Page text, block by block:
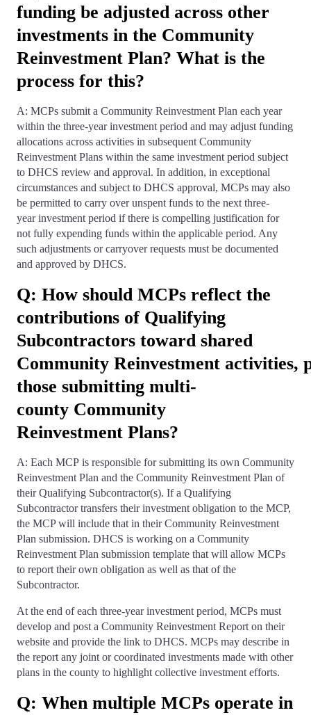
funding be adjusted across other
investments in the Community
Reinvestment Plan? What is the
process for this?
A: MCPs submit a Community Reinvestment Plan each year
within the three-year investment period and may adjust funding
allocations across activities in subsequent Community
Reinvestment Plans within the same investment period subject
to DHCS review and approval. In addition, in exceptional
circumstances and subject to DHCS approval, MCPs may also
be permitted to carry over unspent funds to the next three-
year investment period if there is compelling justification for
not fully expending funds within the applicable period. Any
such adjustments or carryover requests must be documented
and approved by DHCS.
Q: How should MCPs reflect the
contributions of Qualifying
Subcontractors toward shared
Community Reinvestment
those submitting multi-
county Community
Reinvestment Plans?
A: Each MCP is responsible for submitting its own Community
Reinvestment Plan and the Community Reinvestment Plan of
their Qualifying Subcontractor(s). If a Qualifying
Subcontractor transfers their investment obligation to the MCP,
the MCP will include that in their Community Reinvestment
Plan submission. DHCS is working on a Community
Reinvestment Plan submission template that will allow MCPs
to report their own obligation as well as that of the
Subcontractor.
At the end of each three-year investment period, MCPs must
develop and post a Community Reinvestment Report on their
website and provide the link to DHCS. MCPs may describe in
the report any joint or coordinated investments made with other
plans in the county to highlight collective investment efforts.
Q: When multiple MCPs operate in